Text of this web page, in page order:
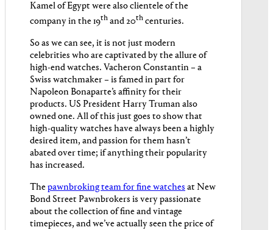
Kamel of Egypt were also clientele of the
company in the 19th and 20th centuries.
So as we can see, it is not just modern
celebrities who are captivated by the allure of
high-end watches. Vacheron Constantin – a
Swiss watchmaker – is famed in part for
Napoleon Bonaparte’s affinity for their
products. US President Harry Truman also
owned one. All of this just goes to show that
high-quality watches have always been a highly
desired item, and passion for them hasn’t
abated over time; if anything their popularity
has increased.
Thepawnbroking team for fine watches at New
Bond Street Pawnbrokers is very passionate
about the collection of fine and vintage
timepieces, and we’ve actually seen the price of